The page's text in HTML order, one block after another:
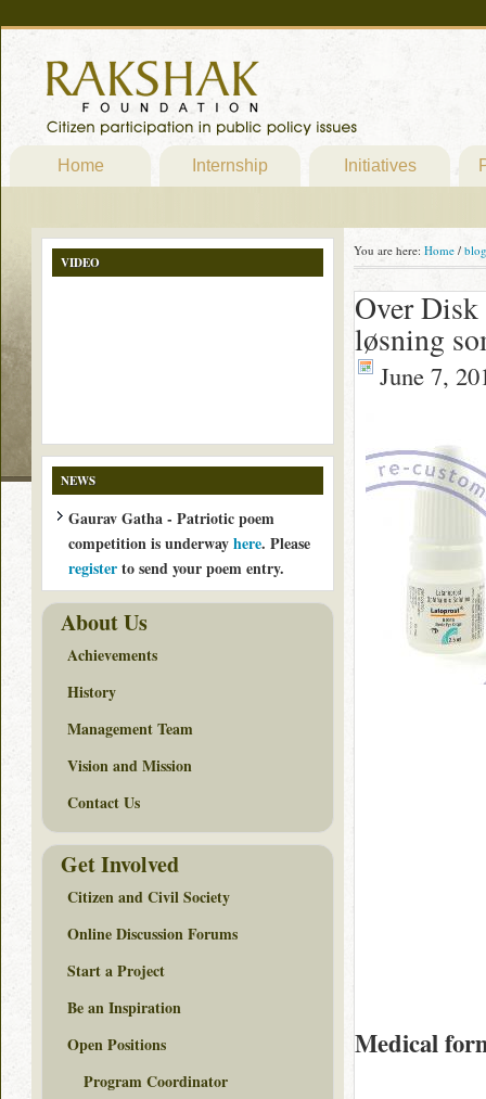
Home Internship Initiatives
You are here: Home / blog
Over Disk
løsning
June 7,
Medical
VIDEO
NEWS
Gaurav Gatha - Patriotic poem
competition is underwayhere. Please
registerto send your poem entry.
About Us
Achievements
History
Management Team
Vision and Mission
Contact Us
Get Involved
Citizen and Civil Society
Online Discussion Forums
Start a Project
Be an Inspiration
Open Positions
Program Coordinator